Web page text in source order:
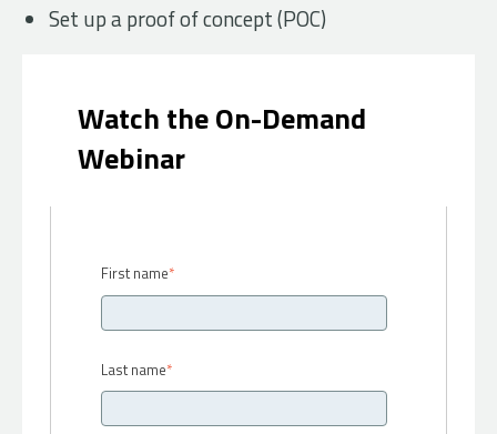
Set up a proof of concept (POC)
Watch the On-Demand
Webinar
First name*
Last name*